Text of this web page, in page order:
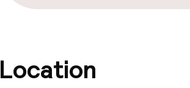
Location